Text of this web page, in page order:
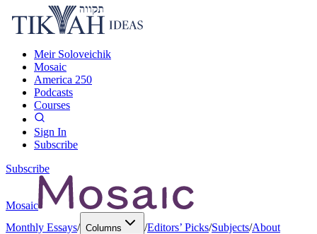
Meir Soloveichik
Mosaic
America 250
Podcasts
Courses
Sign In
Subscribe
Subscribe
Mosaic
Monthly Essays/ Columns /Editors’ Picks/Subjects/About